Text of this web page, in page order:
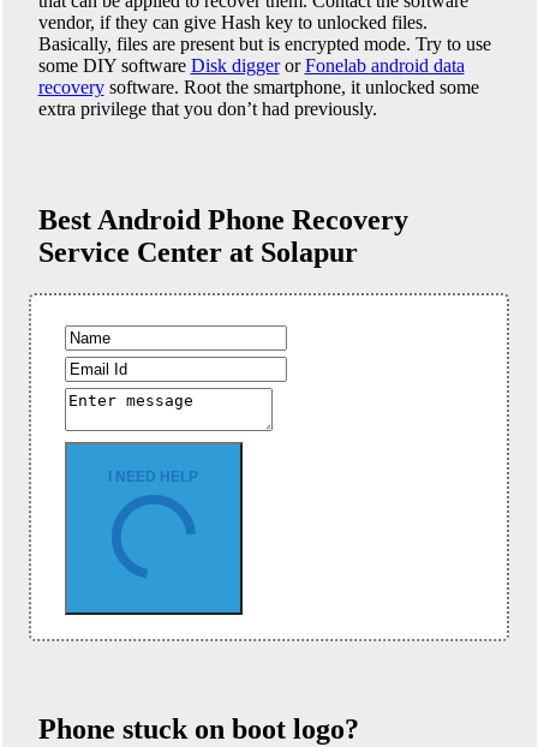
vendor, if they can give Hash key to unlocked files.
Basically, files are present but is encrypted mode. Try to use
some DIY software Disk diggerorFonelab android data
recoverysoftware. Root the smartphone, it unlocked some
extra privilege that you don’t had previously.
Best Android Phone Recovery
Service Center at Solapur
I NEED HELP
Phone stuck on boot logo?